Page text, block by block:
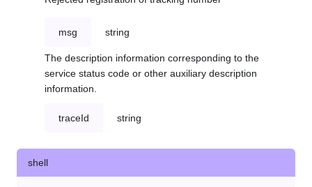
msg string
The description information corresponding to the
service status code or other auxiliary description
information.
traceId string
shell